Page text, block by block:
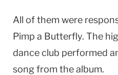
All of them were
Pimp a Butterfly. The
dance club performed
song from the album.